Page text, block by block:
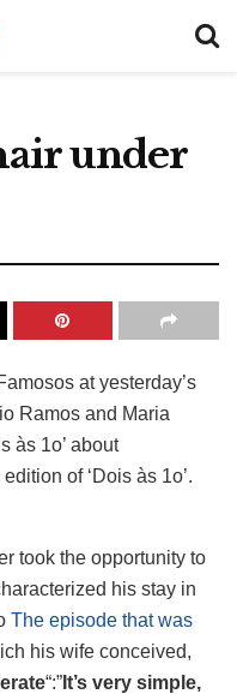
under
at yesterday’s
Ramos and Maria
às 1o’ about
of ‘Dois às 1o’.
took the opportunity to
his stay in
The episode that was
his wife conceived,
“:” It’s very simple,